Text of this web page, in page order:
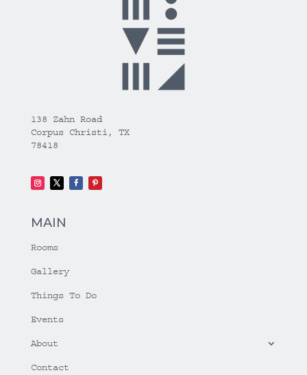
138 Zahn Road
Corpus Christi, TX
78418
MAIN
Rooms
Gallery
Things To Do
Events
About
Contact